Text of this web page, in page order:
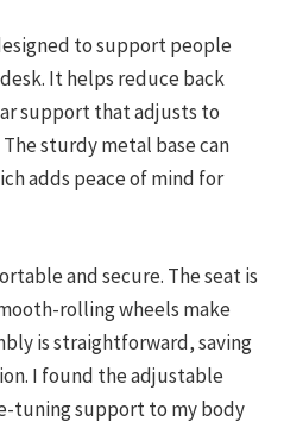
to support people
It helps reduce back
support that adjusts to
sturdy metal base can
adds peace of mind for
and secure. The seat is
rolling wheels make
is straightforward, saving
I found the adjustable
tuning support to my body